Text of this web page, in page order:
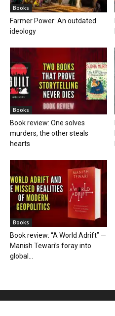
Books
Farmer Power: An outdated
ideology
Books
Book review: One solves
murders, the other steals
hearts
Books
Book review: “A World Adrift” —
Manish Tewari’s foray into
global...